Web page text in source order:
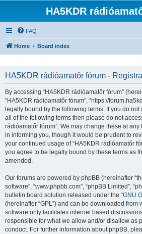
HA5KDR
FAQ
Home Board index
HA5KDR rádióamatőr fórum -
By accessing “HA5KDR rádióamatőr fórum”
“HA5KDR rádióamatőr fórum”, “https://
legally bound by the following terms. If you do
all of the following terms then please do not
rádióamatőr fórum”. We may change these at any
in informing you, though it would be prudent to
your continued usage of “HA5KDR rádióamatőr
you agree to be legally bound by these terms as
amended.
Our forums are powered by phpBB (hereinafter
software”, “www.phpbb.com”, “phpBB Limited”,
bulletin board solution released under the “GNU
(hereinafter “GPL”) and can be downloaded from
software only facilitates internet based
responsible for what we allow and/or disallow as
conduct. For further information about phpBB,